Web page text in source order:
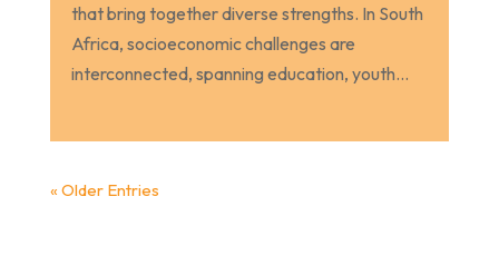
that bring together diverse strengths. In South
Africa, socioeconomic challenges are
interconnected, spanning education, youth...
« Older Entries